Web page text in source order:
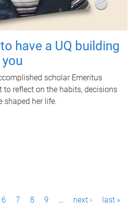
have a UQ building
scholar Emeritus
to reflect on the habits, decisions
shaped her life.
6 7 8 9 … next › last »